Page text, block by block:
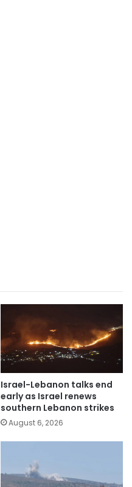
Israel-Lebanon talks end
early as Israel renews
southern Lebanon strikes
August 6, 2026